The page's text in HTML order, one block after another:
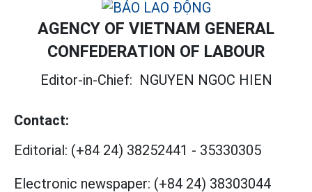
AGENCY OF VIETNAM GENERAL
CONFEDERATION OF LABOUR
Editor-in-Chief: NGUYEN NGOC HIEN
Contact:
Editorial: (+84 24) 38252441 - 35330305
Electronic newspaper: (+84 24) 38303044